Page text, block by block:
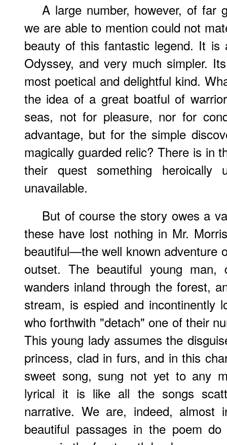
A large number, however, of far
we are able to mention could not
beauty of this fantastic legend. It
Odyssey, and very much simpler.
most poetical and delightful kind.
the idea of a great boatful of
seas, not for pleasure, nor for
advantage, but for the simple
magically guarded relic? There is in
their quest something heroically
unavailable.
But of course the story owes a
these have lost nothing in Mr.
beautiful—the well known adventure
outset. The beautiful young
wanders inland through the forest,
stream, is espied and incontinently
who forthwith "detach" one of their
This young lady assumes the
princess, clad in furs, and in this
sweet song, sung not yet to any
lyrical it is like all the songs
narrative. We are, indeed, almost
beautiful passages in the poem